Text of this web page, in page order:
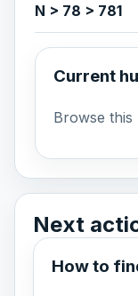
N > 78 > 781
Current
Browse this
Next
How to